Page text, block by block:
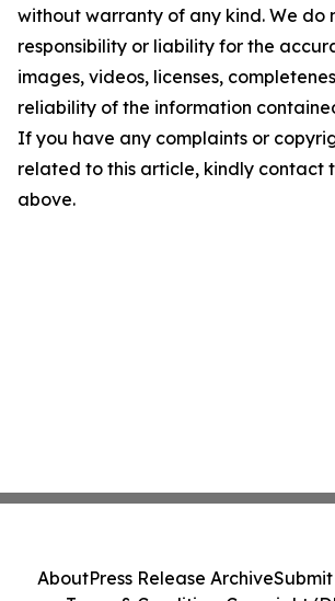
without warranty of any kind. We do
responsibility or liability for the
images, videos, licenses,
reliability of the information
If you have any complaints or
related to this article, kindly contact
above.
AboutPress Release ArchiveSubmit